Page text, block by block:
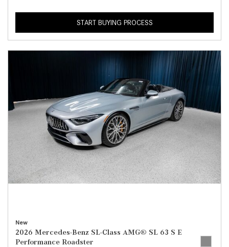
START BUYING PROCESS
New
2026 Mercedes-Benz SL-Class AMG® SL 63 S E
Performance Roadster